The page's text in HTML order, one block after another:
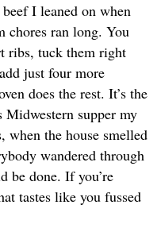
I leaned on when
chores ran long. You
ribs, tuck them right
just four more
does the rest. It’s the
supper my
when the house smelled
wandered through
be done. If you’re
tastes like you fussed